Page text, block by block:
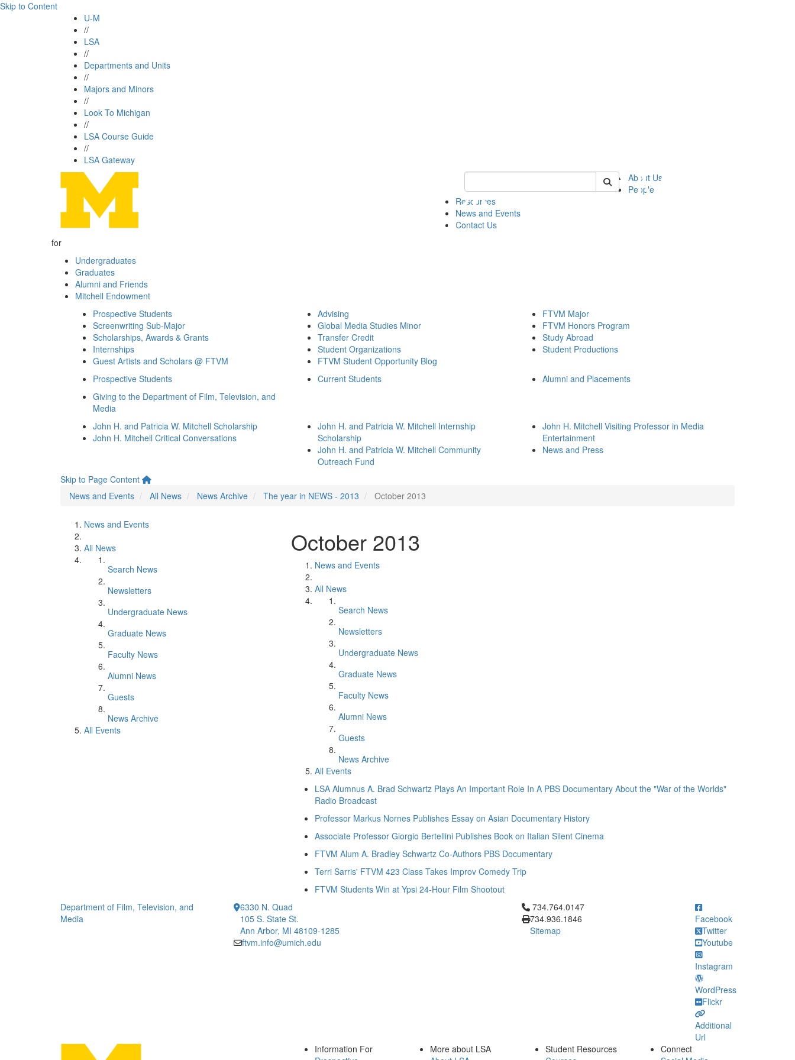
Skip to Content
U-M
//
LSA
//
Departments and Units
//
Majors and Minors
//
Look To Michigan
//
LSA Course Guide
//
LSA Gateway
Keyword Search of ftvm
About Us
People
Resources
News and Events
Contact Us
for
Undergraduates
Graduates
Alumni and Friends
Mitchell Endowment
Prospective Students
Screenwriting Sub-Major
Scholarships, Awards & Grants
Internships
Guest Artists and Scholars @ FTVM
Advising
Global Media Studies Minor
Transfer Credit
Student Organizations
FTVM Student Opportunity Blog
FTVM Major
FTVM Honors Program
Study Abroad
Student Productions
Prospective Students Current Students
Alumni and Placements
Giving to the Department of Film, Television, and
Media
John H. and Patricia W. Mitchell Scholarship
John H. Mitchell Critical Conversations
John H. and Patricia W. Mitchell Internship
Scholarship
John H. and Patricia W. Mitchell Community
Outreach Fund
John H. Mitchell Visiting Professor in Media
Entertainment
News and Press
Skip to Page Content
News and Events
All News News Archive The year in NEWS - 2013 October 2013
News and Events
All News
Search News
Newsletters
Undergraduate News
Graduate News
Faculty News
Alumni News
Guests
News Archive
All Events
October 2013
News and Events
All News
Search News
Newsletters
Undergraduate News
Graduate News
Faculty News
Alumni News
Guests
News Archive
All Events
LSA Alumnus A. Brad Schwartz Plays An Important Role In A PBS Documentary About the "War of the Worlds"
Radio Broadcast
Professor Markus Nornes Publishes Essay on Asian Documentary History
Associate Professor Giorgio Bertellini Publishes Book on Italian Silent Cinema
FTVM Alum A. Bradley Schwartz Co-Authors PBS Documentary
Terri Sarris' FTVM 423 Class Takes Improv Comedy Trip
FTVM Students Win at Ypsi 24-Hour Film Shootout
Department of Film, Television, and
Media
6330 N. Quad
105 S. State St.
Ann Arbor, MI 48109-1285
ftvm.info@umich.edu
Click to call 734.764.0147
734.764.0147
734.936.1846
Sitemap
Facebook
Twitter
Youtube
Instagram
WordPress
Flickr
Additional
Url
Information For
More about LSA
Student Resources
Connect